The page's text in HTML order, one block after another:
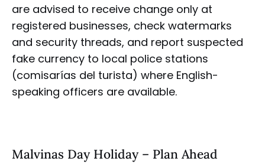
are advised to receive change only at
registered businesses, check watermarks
and security threads, and report suspected
fake currency to local police stations
(comisarías del turista) where English-
speaking officers are available.
Malvinas Day Holiday – Plan Ahead